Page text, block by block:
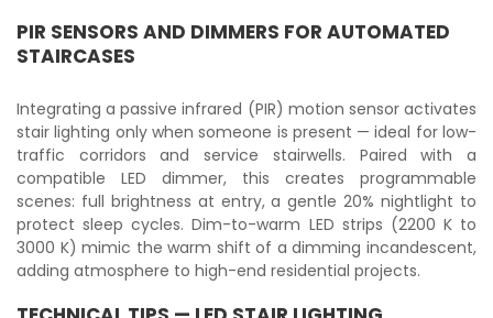
PIR SENSORS AND DIMMERS FOR AUTOMATED
STAIRCASES
Integrating a passive infrared (PIR) motion sensor activates
stair lighting only when someone is present — ideal for low-
traffic corridors and service stairwells. Paired with a
compatible LED dimmer, this creates programmable
scenes: full brightness at entry, a gentle 20% nightlight to
protect sleep cycles. Dim-to-warm LED strips (2200 K to
3000 K) mimic the warm shift of a dimming incandescent,
adding atmosphere to high-end residential projects.